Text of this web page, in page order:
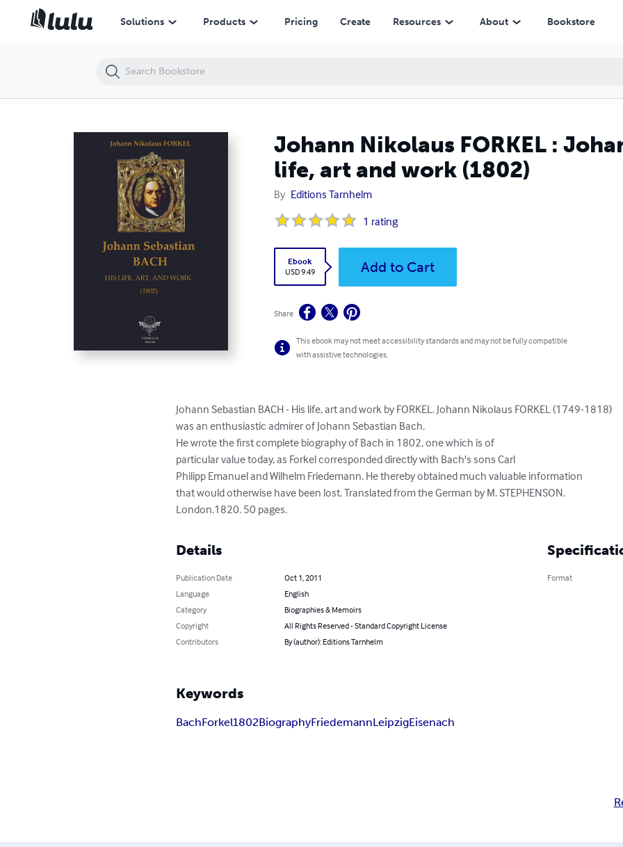
Solutions Products Pricing Create Resources About Bookstore
Johann Nikolaus FORKEL :
life, art and work (1802)
By Editions Tarnhelm
1 rating
Ebook
USD 9.49
Add to Cart
Share
This ebook may not meet accessibility standards and may not be fully compatible
with assistive technologies.
Johann Sebastian BACH - His life, art and work by FORKEL. Johann Nikolaus FORKEL (1749-1818)
was an enthusiastic admirer of Johann Sebastian Bach.
He wrote the first complete biography of Bach in 1802, one which is of
particular value today, as Forkel corresponded directly with Bach's sons Carl
Philipp Emanuel and Wilhelm Friedemann. He thereby obtained much valuable information
that would otherwise have been lost. Translated from the German by M. STEPHENSON.
London.1820. 50 pages.
Details
Publication Date
Oct 1, 2011
Language
English
Category
Biographies & Memoirs
Copyright
All Rights Reserved - Standard Copyright License
Contributors
By (author): Editions Tarnhelm
Format
Keywords
BachForkel1802BiographyFriedemannLeipzigEisenach
Johann Nikolaus FORKEL : Johann Sebastian BACH - His life, art and work (1802)